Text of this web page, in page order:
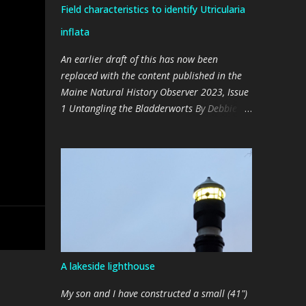
Field characteristics to identify Utricularia
inflata
An earlier draft of this has now been
replaced with the content published in the
Maine Natural History Observer 2023, Issue
1 Untangling the Bladderworts By Debbie
established population of Large Floating
Bladderwort ( Utricularia inflata ), a native
to the southeastern parts of the United
States, in late 2021 (The Observer 2022,
Issue 2). It was curious to us that it hadn’t
been previously detected or documented,
since it appears to be pervasive, and in
places, plentiful. We realized that this plant
A lakeside lighthouse
My son and I have constructed a small (41")